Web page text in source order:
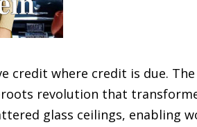
credit where credit is due.
revolution that
glass ceilings, enabling